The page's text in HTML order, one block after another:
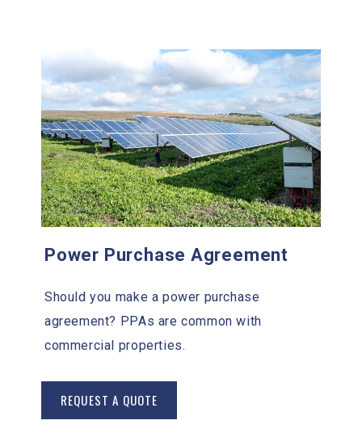
Power Purchase Agreement
Should you make a power purchase
agreement? PPAs are common with
commercial properties.
REQUEST A QUOTE